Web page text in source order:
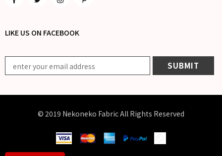
LIKE US ON FACEBOOK
© 2019 Nekoneko Fabric All Rights Reserved